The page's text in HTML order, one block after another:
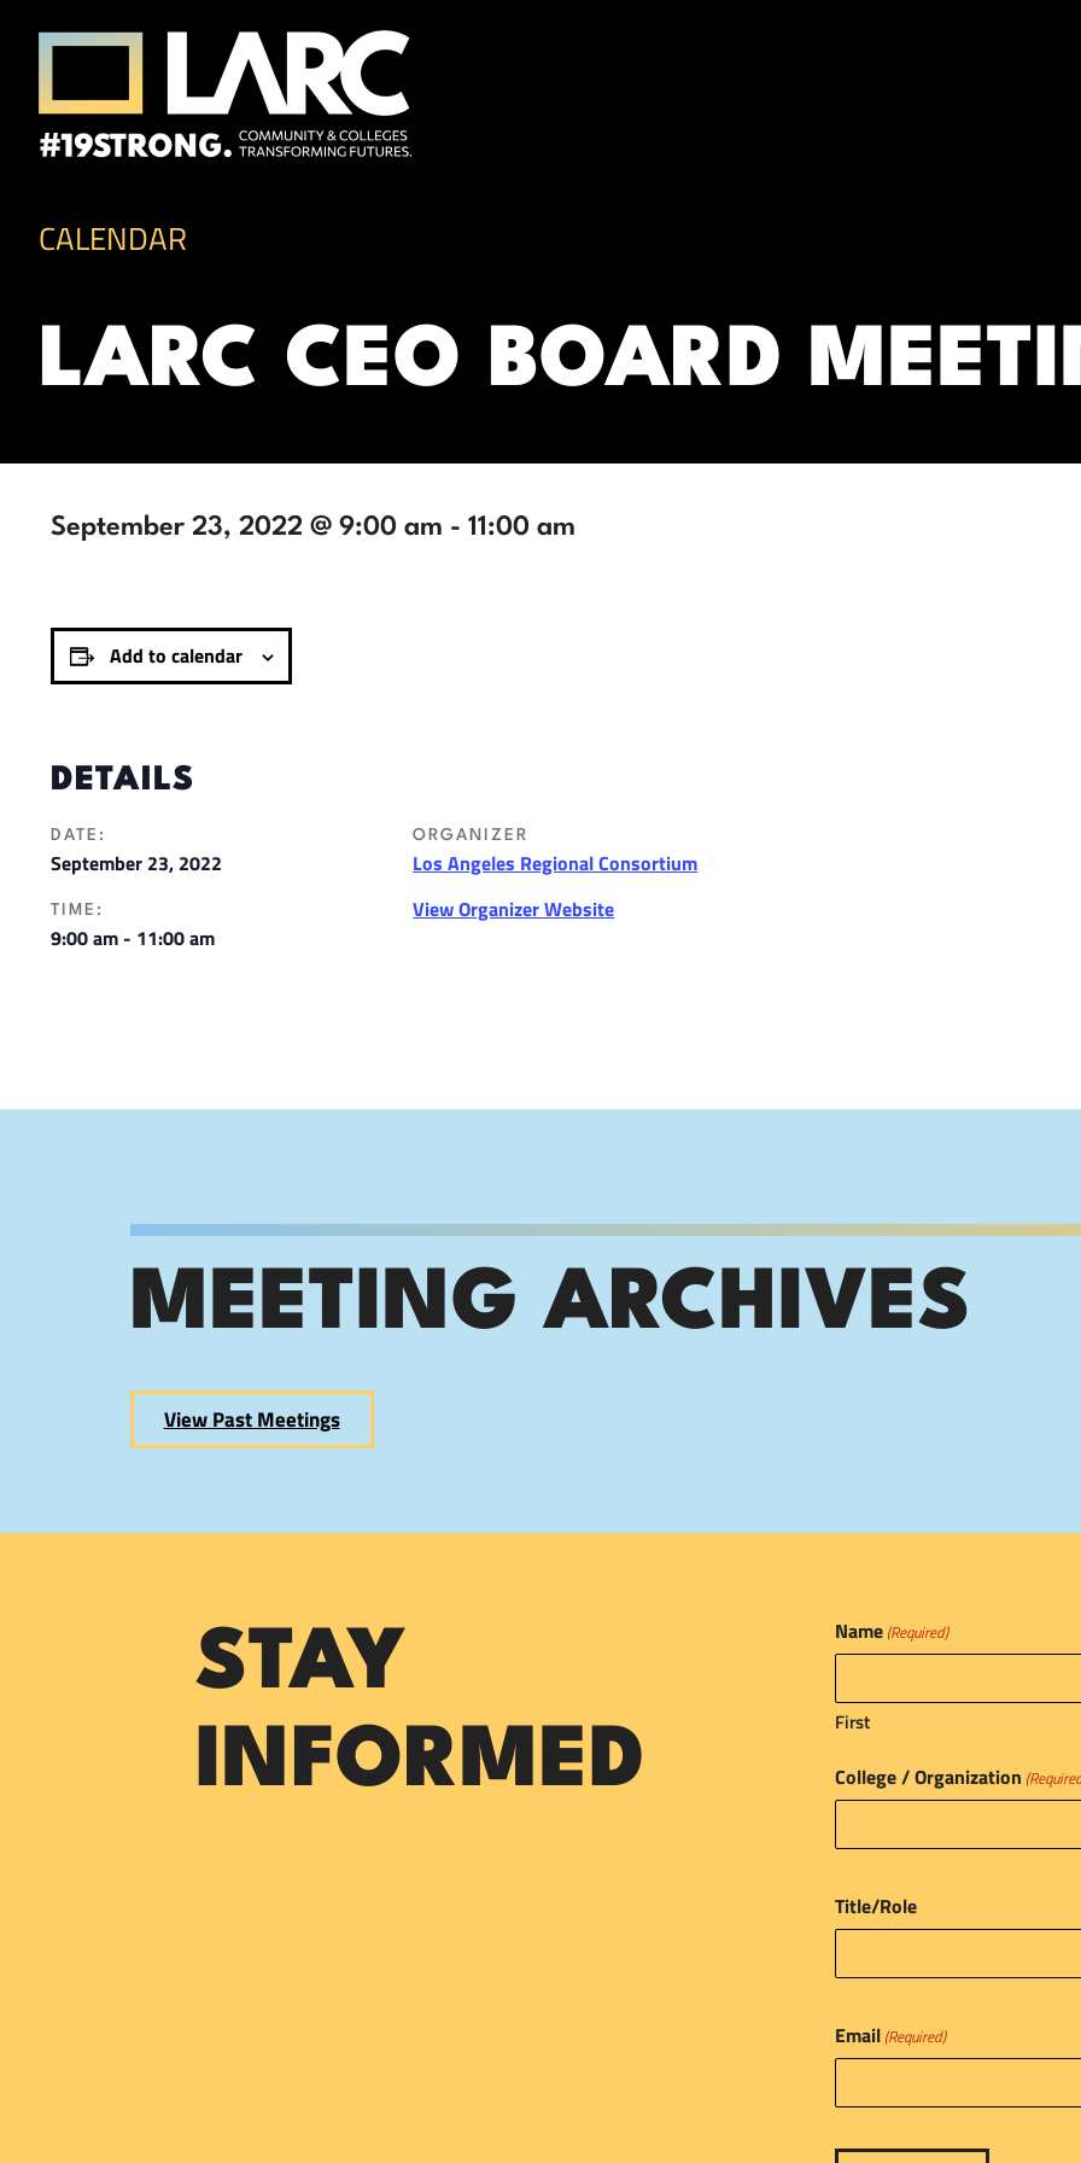
Skip to content
CALENDAR
LARC CEO BOARD
September 23, 2022 @ 9:00 am - 11:00 am
Add to calendar
DETAILS
DATE:
September 23, 2022
TIME:
9:00 am - 11:00 am
ORGANIZER
Los Angeles Regional Consortium
View Organizer Website
MEETING ARCHIVES
View Past Meetings
STAY
INFORMED
Name (Required)
First
College / Organization
Title/Role
Email (Required)